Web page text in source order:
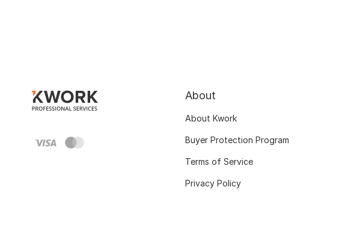
About
About Kwork
Buyer Protection Program
Terms of Service
Privacy Policy